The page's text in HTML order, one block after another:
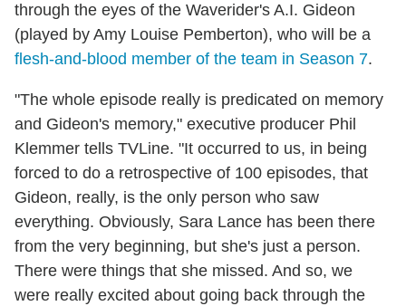
through the eyes of the Waverider's A.I. Gideon
(played by Amy Louise Pemberton), who will be a
flesh-and-blood member of the team in Season 7.
"The whole episode really is predicated on memory
and Gideon's memory," executive producer Phil
Klemmer tells TVLine. "It occurred to us, in being
forced to do a retrospective of 100 episodes, that
Gideon, really, is the only person who saw
everything. Obviously, Sara Lance has been there
from the very beginning, but she's just a person.
There were things that she missed. And so, we
were really excited about going back through the